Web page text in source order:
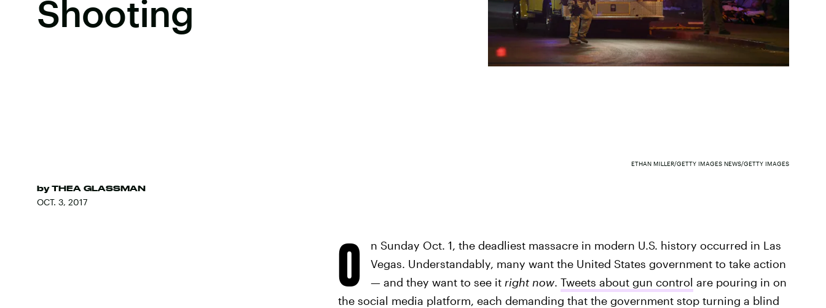
Shooting
by THEA GLASSMAN
OCT. 3, 2017
ETHAN MILLER/GETTY IMAGES NEWS/GETTY IMAGES
O
n Sunday Oct. 1, the deadliest massacre in modern U.S. history occurred in Las
Vegas. Understandably, many want the United States government to take action
— and they want to see it right now. Tweets about gun control are pouring in on
the social media platform, each demanding that the government stop turning a blind